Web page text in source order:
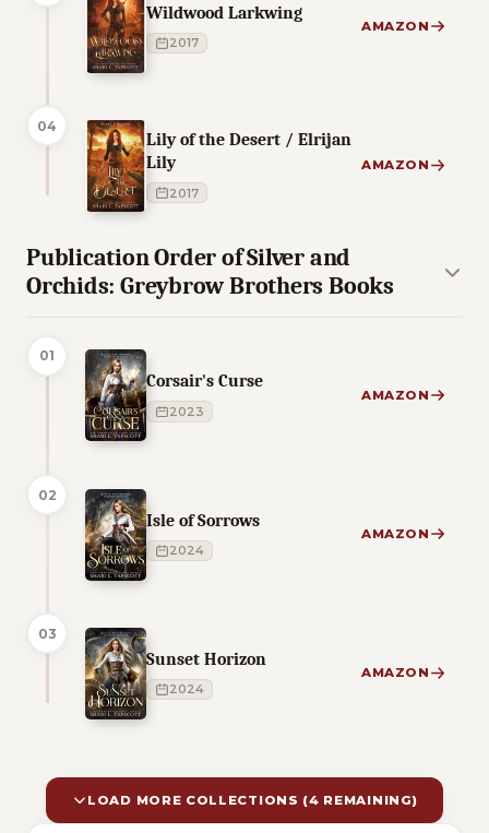
Wildwood Larkwing
2017
AMAZON
04
Lily of the Desert / Elrijan
Lily
2017
AMAZON
Publication Order of Silver and
Orchids: Greybrow Brothers Books
01
Corsair's Curse
2023
AMAZON
02
Isle of Sorrows
2024
AMAZON
03
Sunset Horizon
2024
AMAZON
LOAD MORE COLLECTIONS (4 REMAINING)